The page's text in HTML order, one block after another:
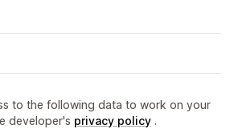
to the following data to work on your
developer's privacy policy .